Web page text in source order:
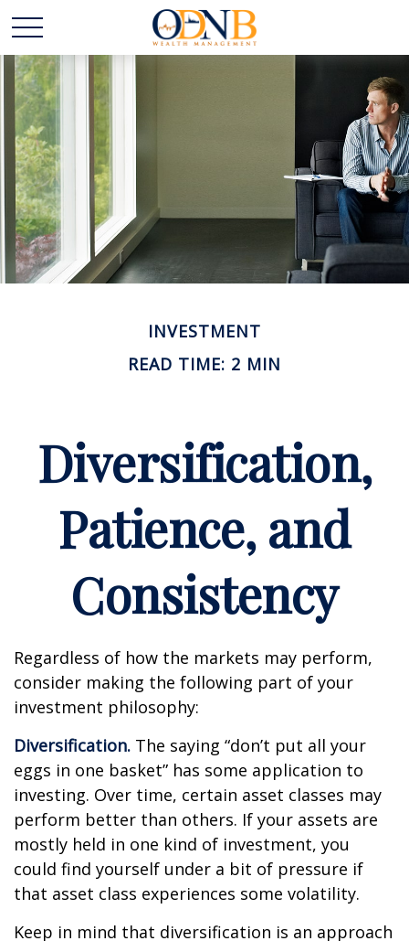
INVESTMENT
READ TIME: 2 MIN
Diversification,
Patience, and
Consistency
Regardless of how the markets may perform,
consider making the following part of your
investment philosophy:
Diversification. The saying “don’t put all your
eggs in one basket” has some application to
investing. Over time, certain asset classes may
perform better than others. If your assets are
mostly held in one kind of investment, you
could find yourself under a bit of pressure if
that asset class experiences some volatility.
Keep in mind that diversification is an approach